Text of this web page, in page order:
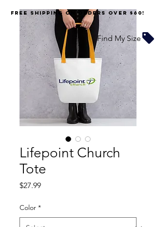
Lifepoint Church
Tote
$27.99Price
Color *
FREE SHIPPING on orders over $60!
Find My Size